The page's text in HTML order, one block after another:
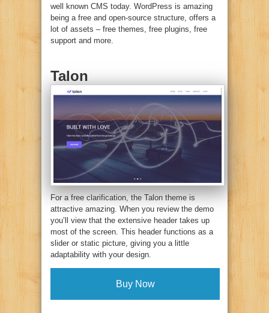
well known CMS today. WordPress is amazing
being a free and open-source structure, offers a
lot of assets – free themes, free plugins, free
support and more.
Talon
For a free clarification, the Talon theme is
attractive amazing. When you review the demo
you’ll view that the extensive header takes up
most of the screen. This header functions as a
slider or static picture, giving you a little
adaptability with your design.
Buy Now